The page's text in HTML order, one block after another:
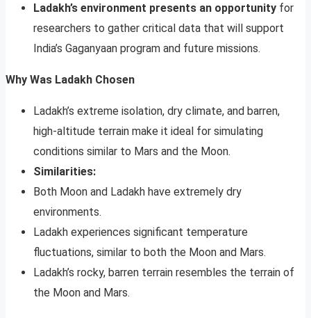
Ladakh’s environment presents an opportunity for
researchers to gather critical data that will support
India’s Gaganyaan program and future missions.
Why Was Ladakh Chosen
Ladakh’s extreme isolation, dry climate, and barren,
high-altitude terrain make it ideal for simulating
conditions similar to Mars and the Moon.
Similarities:
Both Moon and Ladakh have extremely dry
environments.
Ladakh experiences significant temperature
fluctuations, similar to both the Moon and Mars.
Ladakh’s rocky, barren terrain resembles the terrain of
the Moon and Mars.